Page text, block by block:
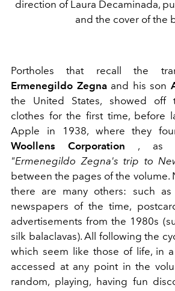
direction of Laura Decaminada,
and the cover of the
Portholes that recall the
Ermenegildo Zegna and his son
the United States, showed off
clothes for the first time, before
Apple in 1938, where they
Woollens Corporation
, as
"Ermenegildo Zegna's trip to
between the pages of the volume.
there are many others: such
newspapers of the time,
advertisements from the 1980s
silk balaclavas). All following the
which seem like those of life, in
accessed at any point in the
random, playing, having fun